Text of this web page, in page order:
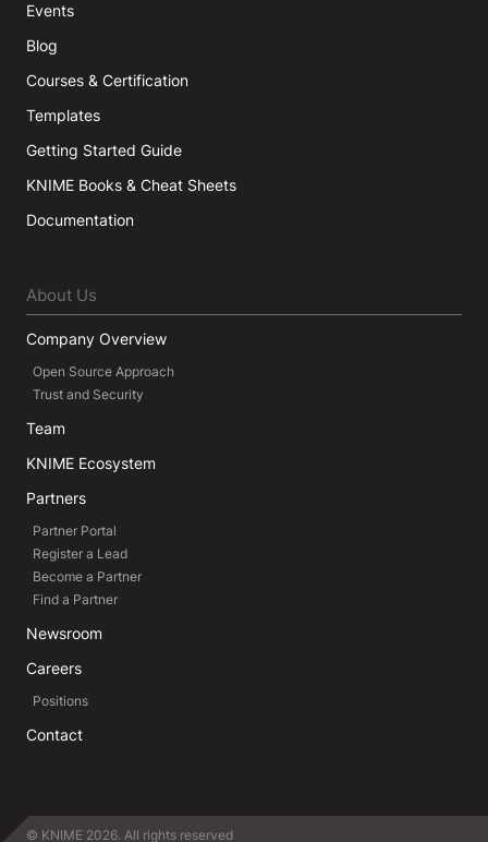
Events
Blog
Courses & Certification
Templates
Getting Started Guide
KNIME Books & Cheat Sheets
Documentation
About Us
Company Overview
Open Source Approach
Trust and Security
Team
KNIME Ecosystem
Partners
Partner Portal
Register a Lead
Become a Partner
Find a Partner
Newsroom
Careers
Positions
Contact
© KNIME 2026. All rights reserved